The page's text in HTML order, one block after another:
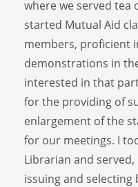
where we served tea
started Mutual Aid
members, proficient
demonstrations in
interested in that
for the providing of
enlargement of the
for our meetings. I
Librarian and
issuing and